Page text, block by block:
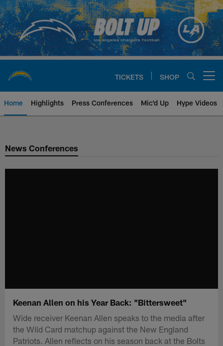
Skip
to
main
content
TICKETS SHOP
Home Highlights Press Conferences Mic'd Up Hype Videos
Chargers Official Site | Los
News Conferences
Keenan Allen on his Year Back: "Bittersweet"
Wide receiver Keenan Allen speaks to the media after
the Wild Card matchup against the New England
Patriots. Allen reflects on his season back at the Bolts